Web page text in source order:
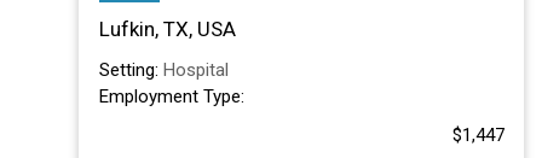
Lufkin, TX, USA
Setting: Hospital
Employment Type:
$1,447